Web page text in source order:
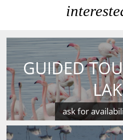
GUIDED
ask for